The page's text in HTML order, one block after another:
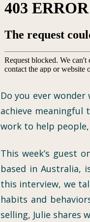
Do you ever
achieve
work to help
This week’s guest
based in Australia,
this interview, we
habits and
selling, Julie shares